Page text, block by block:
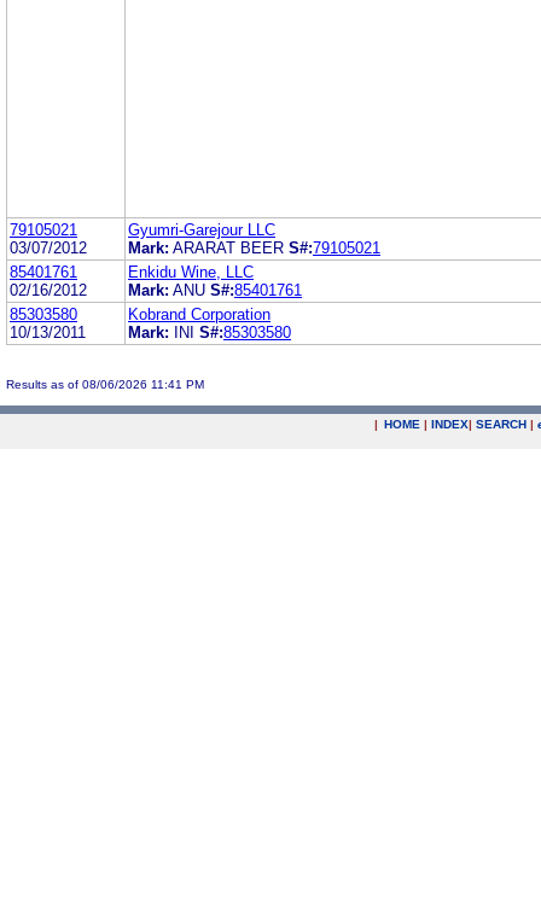
79105021
03/07/2012
Gyumri-Garejour LLC
Mark: ARARAT BEER S#:79105021
85401761
02/16/2012
Enkidu Wine, LLC
Mark: ANU S#:85401761
85303580
10/13/2011
Kobrand Corporation
Mark:
INI S#:85303580
Results as of 08/06/2026 11:41 PM
| HOME | INDEX| SEARCH |